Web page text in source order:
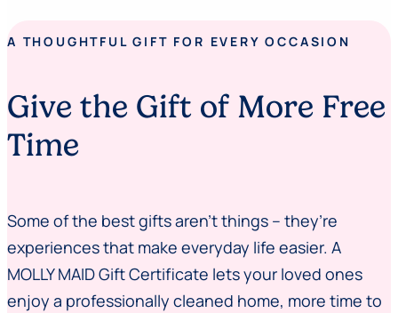
A THOUGHTFUL GIFT FOR EVERY OCCASION
Give the Gift of More Free
Time
Some of the best gifts aren’t things – they’re
experiences that make everyday life easier. A
MOLLY MAID Gift Certificate lets your loved ones
enjoy a professionally cleaned home, more time to